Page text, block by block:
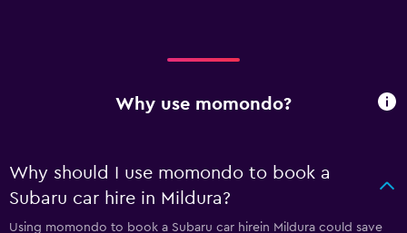
Why use momondo?
Why should I use momondo to book a
Subaru car hire in Mildura?
Using momondo to book a Subaru car hirein Mildura could save